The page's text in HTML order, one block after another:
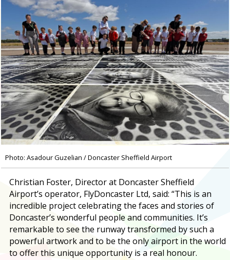
Photo: Asadour Guzelian / Doncaster Sheffield Airport
Christian Foster, Director at Doncaster Sheffield
Airport’s operator, FlyDoncaster Ltd, said: “This is an
incredible project celebrating the faces and stories of
Doncaster’s wonderful people and communities. It’s
remarkable to see the runway transformed by such a
powerful artwork and to be the only airport in the world
to offer this unique opportunity is a real honour.